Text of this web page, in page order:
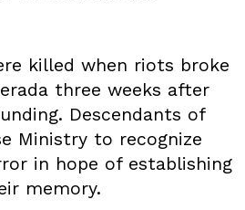
killed when riots broke
three weeks after
Descendants of
Ministry to recognize
in hope of establishing
memory.